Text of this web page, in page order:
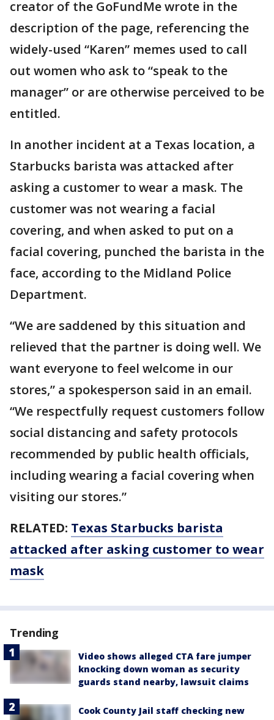
creator of the GoFundMe wrote in the
description of the page, referencing the
widely-used “Karen” memes used to call
out women who ask to “speak to the
manager” or are otherwise perceived to be
entitled.
In another incident at a Texas location, a
Starbucks barista was attacked after
asking a customer to wear a mask. The
customer was not wearing a facial
covering, and when asked to put on a
facial covering, punched the barista in the
face, according to the Midland Police
Department.
“We are saddened by this situation and
relieved that the partner is doing well. We
want everyone to feel welcome in our
stores,” a spokesperson said in an email.
“We respectfully request customers follow
social distancing and safety protocols
recommended by public health officials,
including wearing a facial covering when
visiting our stores.”
RELATED: Texas Starbucks barista
attacked after asking customer to wear
mask
Trending
Video shows alleged CTA fare jumper
knocking down woman as security
guards stand nearby, lawsuit claims
Cook County Jail staff checking new